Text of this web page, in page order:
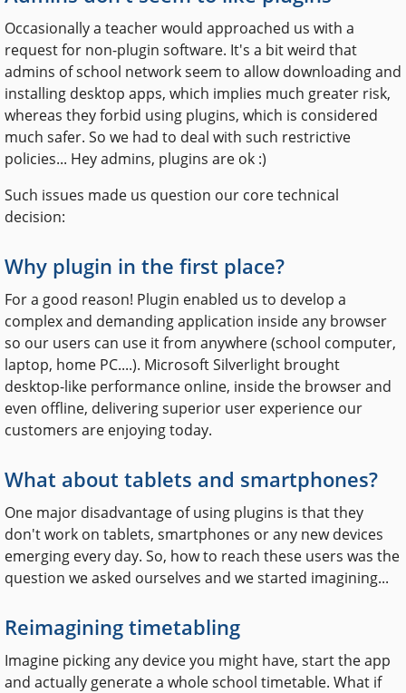
Occasionally a teacher would approached us with a
request for non-plugin software. It's a bit weird that
admins of school network seem to allow downloading and
installing desktop apps, which implies much greater risk,
whereas they forbid using plugins, which is considered
much safer. So we had to deal with such restrictive
policies... Hey admins, plugins are ok :)
Such issues made us question our core technical
decision:
Why plugin in the first place?
For a good reason! Plugin enabled us to develop a
complex and demanding application inside any browser
so our users can use it from anywhere (school computer,
laptop, home PC....). Microsoft Silverlight brought
desktop-like performance online, inside the browser and
even offline, delivering superior user experience our
customers are enjoying today.
What about tablets and smartphones?
One major disadvantage of using plugins is that they
don't work on tablets, smartphones or any new devices
emerging every day. So, how to reach these users was the
question we asked ourselves and we started imagining...
Reimagining timetabling
Imagine picking any device you might have, start the app
and actually generate a whole school timetable. What if